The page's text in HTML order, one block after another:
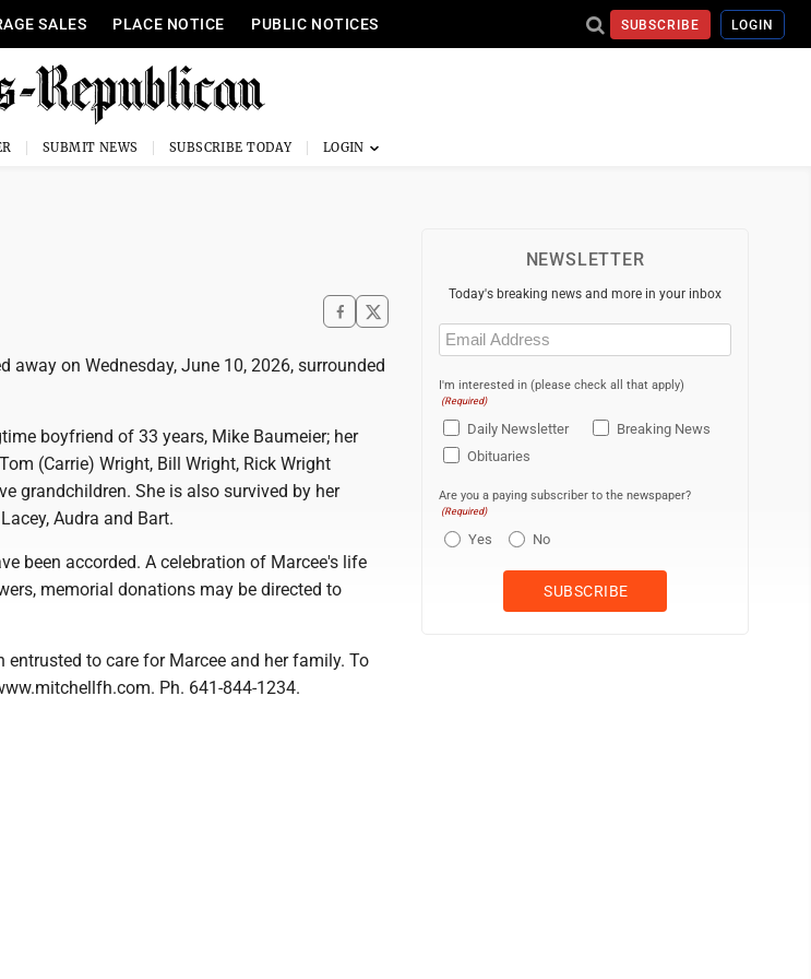
SALES PLACE NOTICE PUBLIC NOTICES SUBSCRIBE LOGIN
SUBMIT NEWS SUBSCRIBE TODAY
away on Wednesday, June 10, 2026, surrounded
boyfriend of 33 years, Mike Baumeier; her
(Carrie) Wright, Bill Wright, Rick Wright
grandchildren. She is also survived by her
Audra and Bart.
been accorded. A celebration of Marcee's life
memorial donations may be directed to
to care for Marcee and her family. To
Ph. 641-844-1234.
NEWSLETTER
Today's breaking news and more in your inbox
Email
(Required)
I'm interested in (please check all that apply)
(Required)
Daily Newsletter
Breaking News
Obituaries
Are you a paying subscriber to the newspaper?
(Required)
Yes No